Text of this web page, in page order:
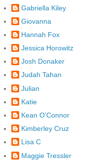
Gabriella Kiley
Giovanna
Hannah Fox
Jessica Horowitz
Josh Donaker
Judah Tahan
Julian
Katie
Kean O'Connor
Kimberley Cruz
Lisa C
Maggie Tressler